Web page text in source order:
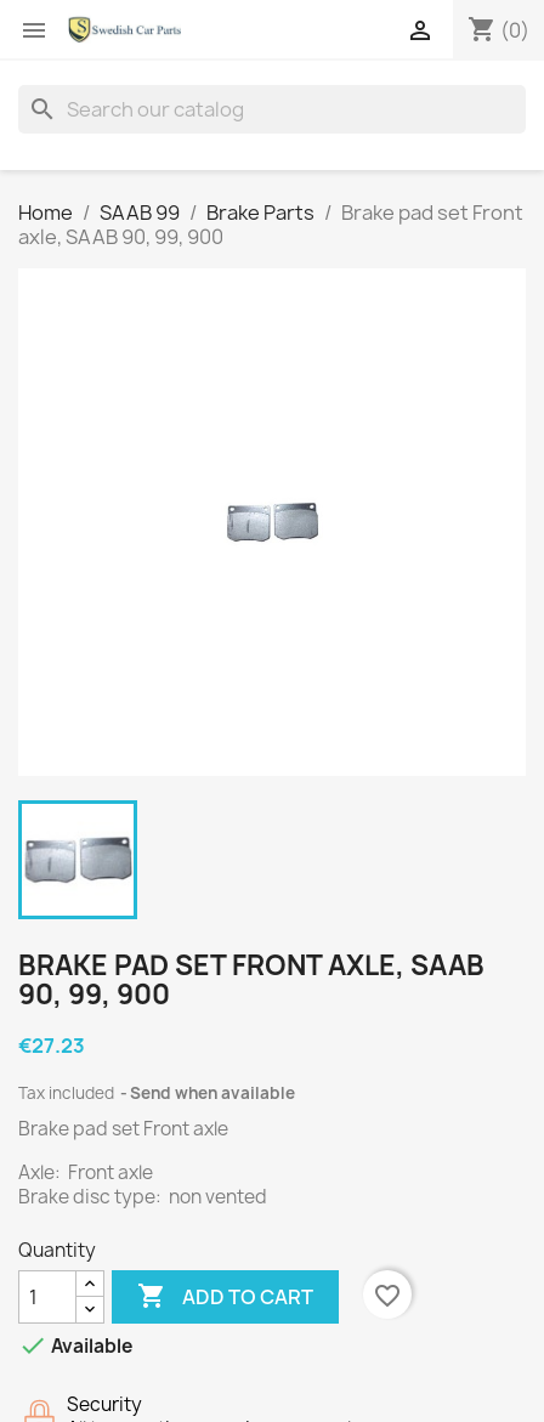
 shopping_cart (0)

search
Home SAAB 99 Brake Parts
Brake pad set Front
axle, SAAB 90, 99, 900
BRAKE PAD SET FRONT AXLE, SAAB
90, 99, 900
€27.23
Tax included Send when available
Brake pad set Front axle
Axle: Front axle
Brake disc type: non vented
Quantity
 ADD TO CART
favorite_border
 Available
Security